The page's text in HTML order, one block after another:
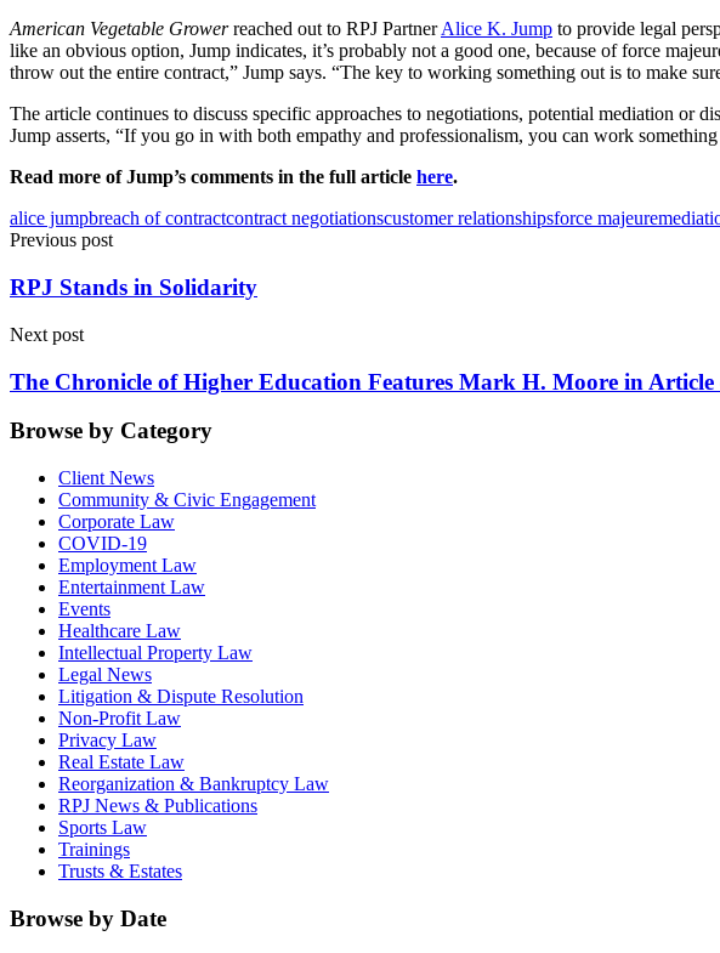
American Vegetable Growerreached out to RPJ PartnerAlice K. Jump to provide legal
like an obvious option, Jump indicates, it’s probably not a good one, because of force
throw out the entire contract,” Jump says. “The key to working something out is to make
The article continues to discuss specific approaches to negotiations, potential mediation or
Jump asserts, “If you go in with both empathy and professionalism, you can work
Read more of Jump’s comments in the full article here.
alice jumpbreach of contractcontract negotiationscustomer relationshipsforce majeure
Previous post
RPJ Stands in Solidarity
Next post
The Chronicle of Higher Education Features Mark H. Moore in
Browse by Category
Client News
Community & Civic Engagement
Corporate Law
COVID-19
Employment Law
Entertainment Law
Events
Healthcare Law
Intellectual Property Law
Legal News
Litigation & Dispute Resolution
Non-Profit Law
Privacy Law
Real Estate Law
Reorganization & Bankruptcy Law
RPJ News & Publications
Sports Law
Trainings
Trusts & Estates
Browse by Date